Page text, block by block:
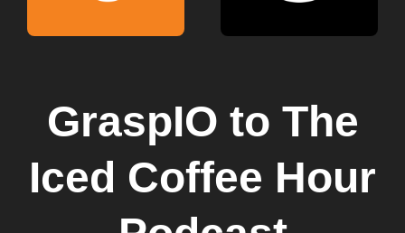
GraspIO to The
Iced Coffee Hour